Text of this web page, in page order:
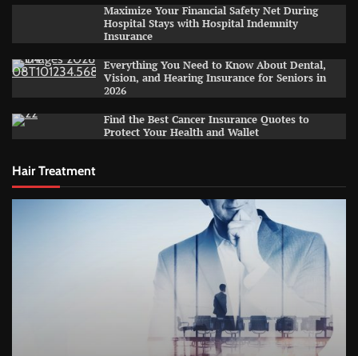
Maximize Your Financial Safety Net During
Hospital Stays with Hospital Indemnity
Insurance
Everything You Need to Know About Dental,
Vision, and Hearing Insurance for Seniors in
2026
Find the Best Cancer Insurance Quotes to
Protect Your Health and Wallet
Hair Treatment